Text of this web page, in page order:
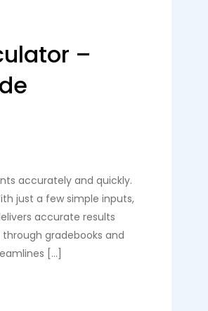
–
accurately and quickly.
just a few simple inputs,
accurate results
gradebooks and
[…]